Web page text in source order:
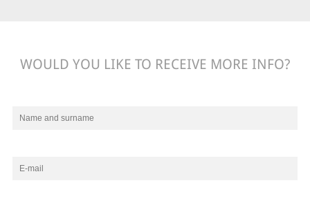
WOULD YOU LIKE TO RECEIVE MORE INFO?